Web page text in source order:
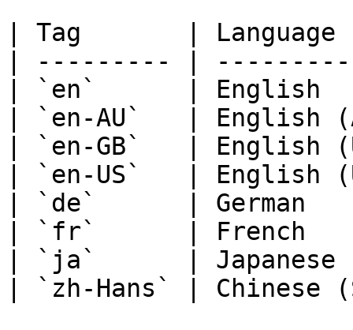
| Tag       |
| --------- |
| `en`      |
| `en-AU`   |
| `en-GB`   | English
| `en-US`   | English
| `de`      |
| `fr`      |
| `ja`      |
| `zh-Hans` |